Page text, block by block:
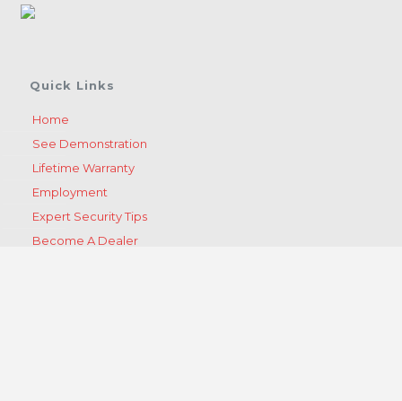
Quick Links
Home
See Demonstration
Lifetime Warranty
Employment
Expert Security Tips
Become A Dealer